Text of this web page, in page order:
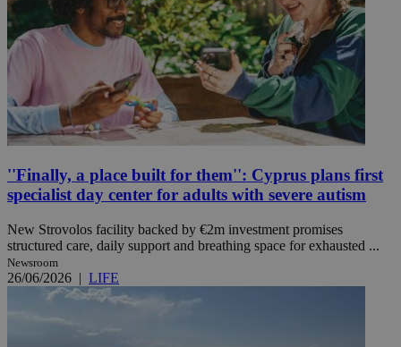
''Finally, a place built for them'': Cyprus plans first
specialist day center for adults with severe autism
New Strovolos facility backed by €2m investment promises
structured care, daily support and breathing space for exhausted ...
Newsroom
26/06/2026 | LIFE